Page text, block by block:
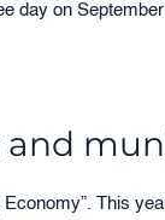
day on
and
This